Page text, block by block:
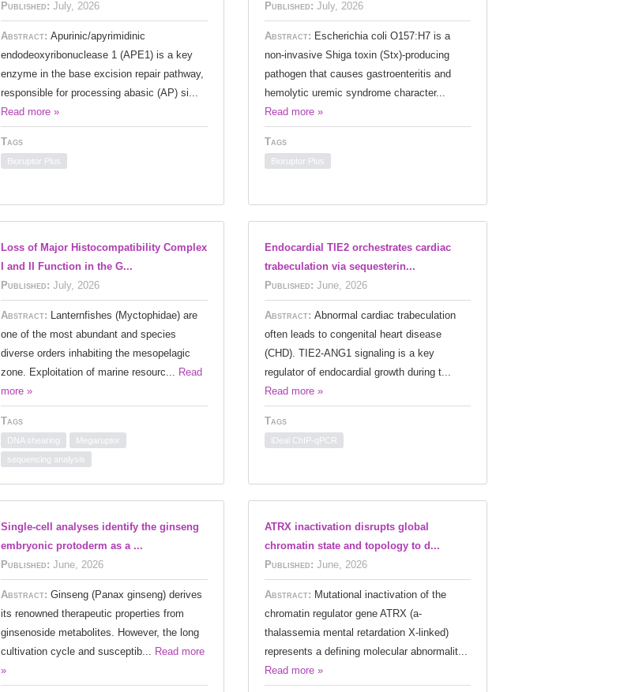
Published: July, 2026
Abstract:Apurinic/apyrimidinic
endodeoxyribonuclease 1 (APE1) is a key
enzyme in the base excision repair pathway,
responsible for processing abasic (AP) si...
Read more »
Tags
Bioruptor Plus
Published: July, 2026
Abstract: Escherichia coli O157:H7 is a
non-invasive Shiga toxin (Stx)-producing
pathogen that causes gastroenteritis and
hemolytic uremic syndrome character...
Read more »
Tags
Bioruptor Plus
Loss of Major Histocompatibility Complex
I and II Function in the G...
Published: July, 2026
Abstract: Lanternfishes (Myctophidae) are
one of the most abundant and species
diverse orders inhabiting the mesopelagic
zone. Exploitation of marine resourc... Read
more »
Tags
DNA shearing
Megaruptor
sequencing analysis
Endocardial TIE2 orchestrates cardiac
trabeculation via sequesterin...
Published: June, 2026
Abstract: Abnormal cardiac trabeculation
often leads to congenital heart disease
(CHD). TIE2-ANG1 signaling is a key
regulator of endocardial growth during t...
Read more »
Tags
iDeal ChIP-qPCR
Single-cell analyses identify the ginseng
embryonic protoderm as a ...
Published: June, 2026
Abstract:Ginseng (Panax ginseng) derives
its renowned therapeutic properties from
ginsenoside metabolites. However, the long
cultivation cycle and susceptib... Read more
»
ATRX inactivation disrupts global
chromatin state and topology to d...
Published: June, 2026
Abstract: Mutational inactivation of the
chromatin regulator gene ATRX (a-
thalassemia mental retardation X-linked)
represents a defining molecular abnormalit...
Read more »